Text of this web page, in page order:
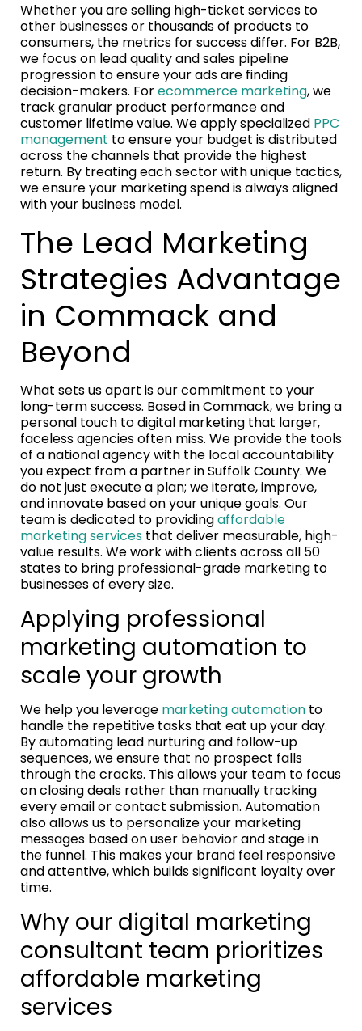
Whether you are selling high-ticket services to
other businesses or thousands of products to
consumers, the metrics for success differ. For B2B,
we focus on lead quality and sales pipeline
progression to ensure your ads are finding
decision-makers. Forecommerce marketing, we
track granular product performance and
customer lifetime value. We apply specialized PPC
management to ensure your budget is distributed
across the channels that provide the highest
return. By treating each sector with unique tactics,
we ensure your marketing spend is always aligned
with your business model.
The Lead Marketing
Strategies Advantage
in Commack and
Beyond
What sets us apart is our commitment to your
long-term success. Based in Commack, we bring a
personal touch to digital marketing that larger,
faceless agencies often miss. We provide the tools
of a national agency with the local accountability
you expect from a partner in Suffolk County. We
do not just execute a plan; we iterate, improve,
and innovate based on your unique goals. Our
team is dedicated to providingaffordable
marketing services that deliver measurable, high-
value results. We work with clients across all 50
states to bring professional-grade marketing to
businesses of every size.
Applying professional
marketing automation to
scale your growth
We help you leverage marketing automation to
handle the repetitive tasks that eat up your day.
By automating lead nurturing and follow-up
sequences, we ensure that no prospect falls
through the cracks. This allows your team to focus
on closing deals rather than manually tracking
every email or contact submission. Automation
also allows us to personalize your marketing
messages based on user behavior and stage in
the funnel. This makes your brand feel responsive
and attentive, which builds significant loyalty over
time.
Why our digital marketing
consultant team prioritizes
affordable marketing
services